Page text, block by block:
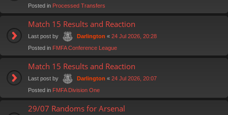
Posted in Processed Transfers
Match 15 Results and Reaction
Last post by Darlington « 24 Jul 2026, 20:28
Posted in FMFA Conference League
Match 15 Results and Reaction
Last post by Darlington « 24 Jul 2026, 20:07
Posted in FMFA Division One
29/07 Randoms for Arsenal